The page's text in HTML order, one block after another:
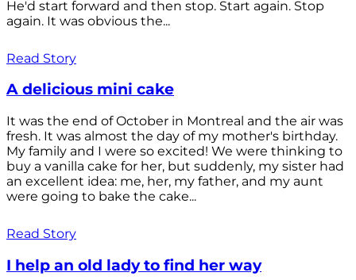
He'd start forward and then stop. Start again. Stop
again. It was obvious the...
Read Story
A delicious mini cake
It was the end of October in Montreal and the air was
fresh. It was almost the day of my mother's birthday.
My family and I were so excited! We were thinking to
buy a vanilla cake for her, but suddenly, my sister had
an excellent idea: me, her, my father, and my aunt
were going to bake the cake...
Read Story
I help an old lady to find her way